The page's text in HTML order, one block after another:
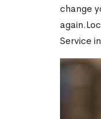
change
Service